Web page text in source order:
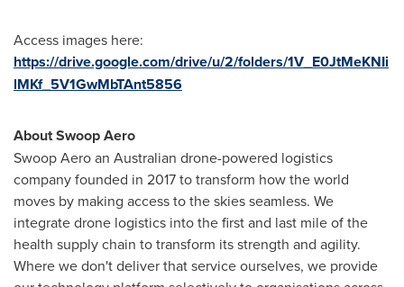
Access images here:
https://drive.google.com/drive/u/2/folders/1V_E0JtMeKNIi
lMKf_5V1GwMbTAnt5856
About Swoop Aero
Swoop Aero an Australian drone-powered logistics
company founded in 2017 to transform how the world
moves by making access to the skies seamless. We
integrate drone logistics into the first and last mile of the
health supply chain to transform its strength and agility.
Where we don't deliver that service ourselves, we provide